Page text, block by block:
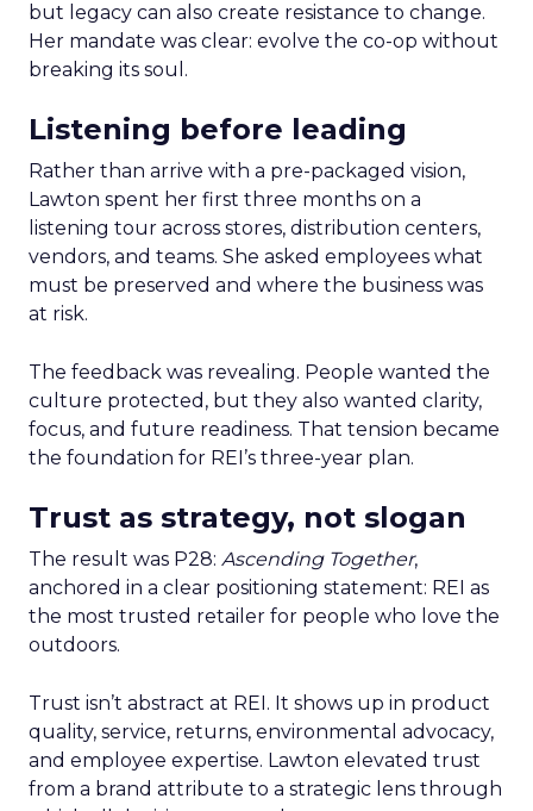
but legacy can also create resistance to change.
Her mandate was clear: evolve the co-op without
breaking its soul.
Listening before leading
Rather than arrive with a pre-packaged vision,
Lawton spent her first three months on a
listening tour across stores, distribution centers,
vendors, and teams. She asked employees what
must be preserved and where the business was
at risk.
The feedback was revealing. People wanted the
culture protected, but they also wanted clarity,
focus, and future readiness. That tension became
the foundation for REI’s three-year plan.
Trust as strategy, not slogan
The result was P28: Ascending Together,
anchored in a clear positioning statement: REI as
the most trusted retailer for people who love the
outdoors.
Trust isn’t abstract at REI. It shows up in product
quality, service, returns, environmental advocacy,
and employee expertise. Lawton elevated trust
from a brand attribute to a strategic lens through